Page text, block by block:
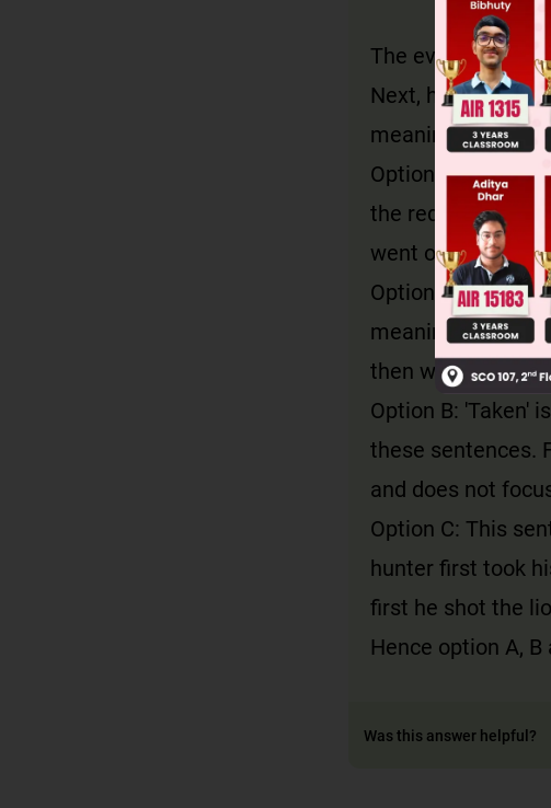
The events
Next, he went to
meaning and
Option D:
the required way.
went out to shoot
Option A: In this
meaning has
then went out for
Option B: 'Taken'
these sentences.
and does not
Option C: This
hunter first took
first he shot the
Hence option A,
Was this answer helpful?